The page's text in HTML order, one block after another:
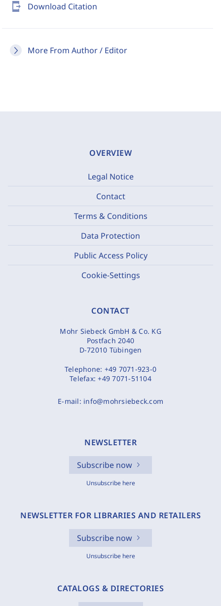
send_to_mobile Download Citation
More From Author / Editor
OVERVIEW
Legal Notice
Contact
Terms & Conditions
Data Protection
Public Access Policy
Cookie-Settings
CONTACT
Mohr Siebeck GmbH & Co. KG
Postfach 2040
D-72010 Tübingen
Telephone: +49 7071-923-0
Telefax:+49 7071-51104
E-mail: info@mohrsiebeck.com
NEWSLETTER
Subscribe now
Unsubscribe here
NEWSLETTER FOR LIBRARIES AND RETAILERS
Subscribe now
Unsubscribe here
CATALOGS & DIRECTORIES